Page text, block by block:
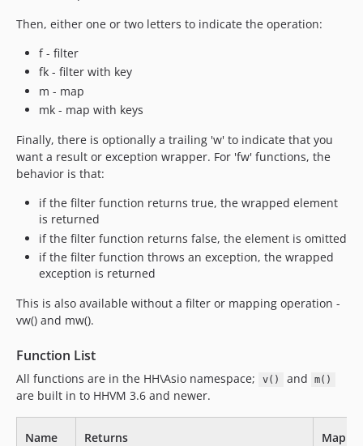
Then, either one or two letters to indicate the operation:
f - filter
fk - filter with key
m - map
mk - map with keys
Finally, there is optionally a trailing 'w' to indicate that you
want a result or exception wrapper. For 'fw' functions, the
behavior is that:
if the filter function returns true, the wrapped element
is returned
if the filter function returns false, the element is omitted
if the filter function throws an exception, the wrapped
exception is returned
This is also available without a filter or mapping operation -
vw() and mw().
Function List
All functions are in the HH\Asio namespace; v() and m()
are built in to HHVM 3.6 and newer.
Name Returns